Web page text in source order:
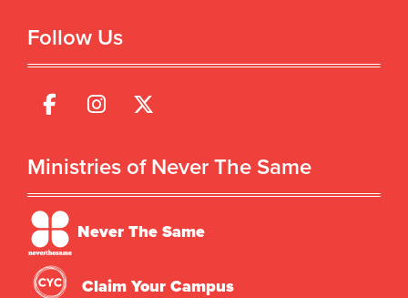
Follow Us
Ministries of Never The Same
Never The Same
Claim Your Campus